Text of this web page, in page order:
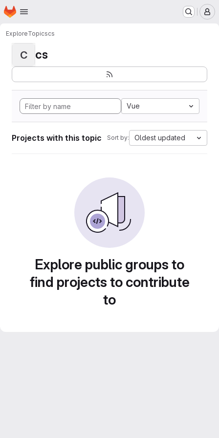
Skip to main content
Homepage
ExploreTopicscs
C cs
Vue
Projects with this topic Sort by: Oldest updated
Explore public groups to
find projects to contribute
to